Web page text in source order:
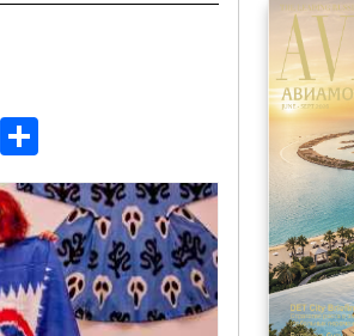
Share